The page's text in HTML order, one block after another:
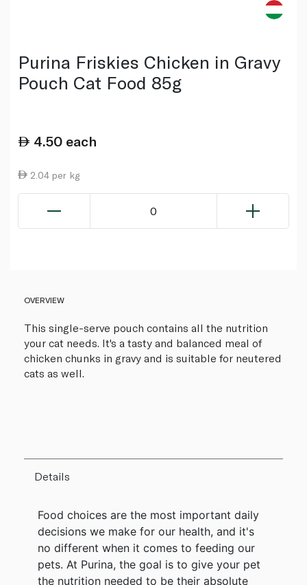
Purina Friskies Chicken in Gravy
Pouch Cat Food 85g
4.50 each
2.04 per kg
0
OVERVIEW
This single-serve pouch contains all the nutrition
your cat needs. It's a tasty and balanced meal of
chicken chunks in gravy and is suitable for neutered
cats as well.
Details
Food choices are the most important daily
decisions we make for our health, and it's
no different when it comes to feeding our
pets. At Purina, the goal is to give your pet
the nutrition needed to be their absolute